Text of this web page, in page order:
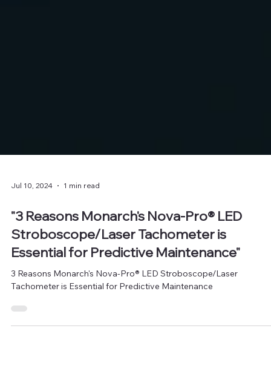
"3 Reasons Monarch's Nova-Pro® LED
Stroboscope/Laser Tachometer is
Essential for Predictive Maintenance"
3 Reasons Monarch's Nova-Pro® LED Stroboscope/Laser
Tachometer is Essential for Predictive Maintenance